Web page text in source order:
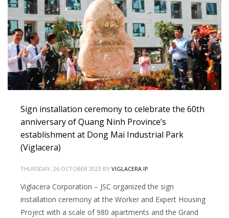
Sign installation ceremony to celebrate the 60th
anniversary of Quang Ninh Province’s
establishment at Dong Mai Industrial Park
(Viglacera)
THURSDAY, 26 OCTOBER 2023 BY VIGLACERA IP
Viglacera Corporation – JSC organized the sign
installation ceremony at the Worker and Expert Housing
Project with a scale of 980 apartments and the Grand